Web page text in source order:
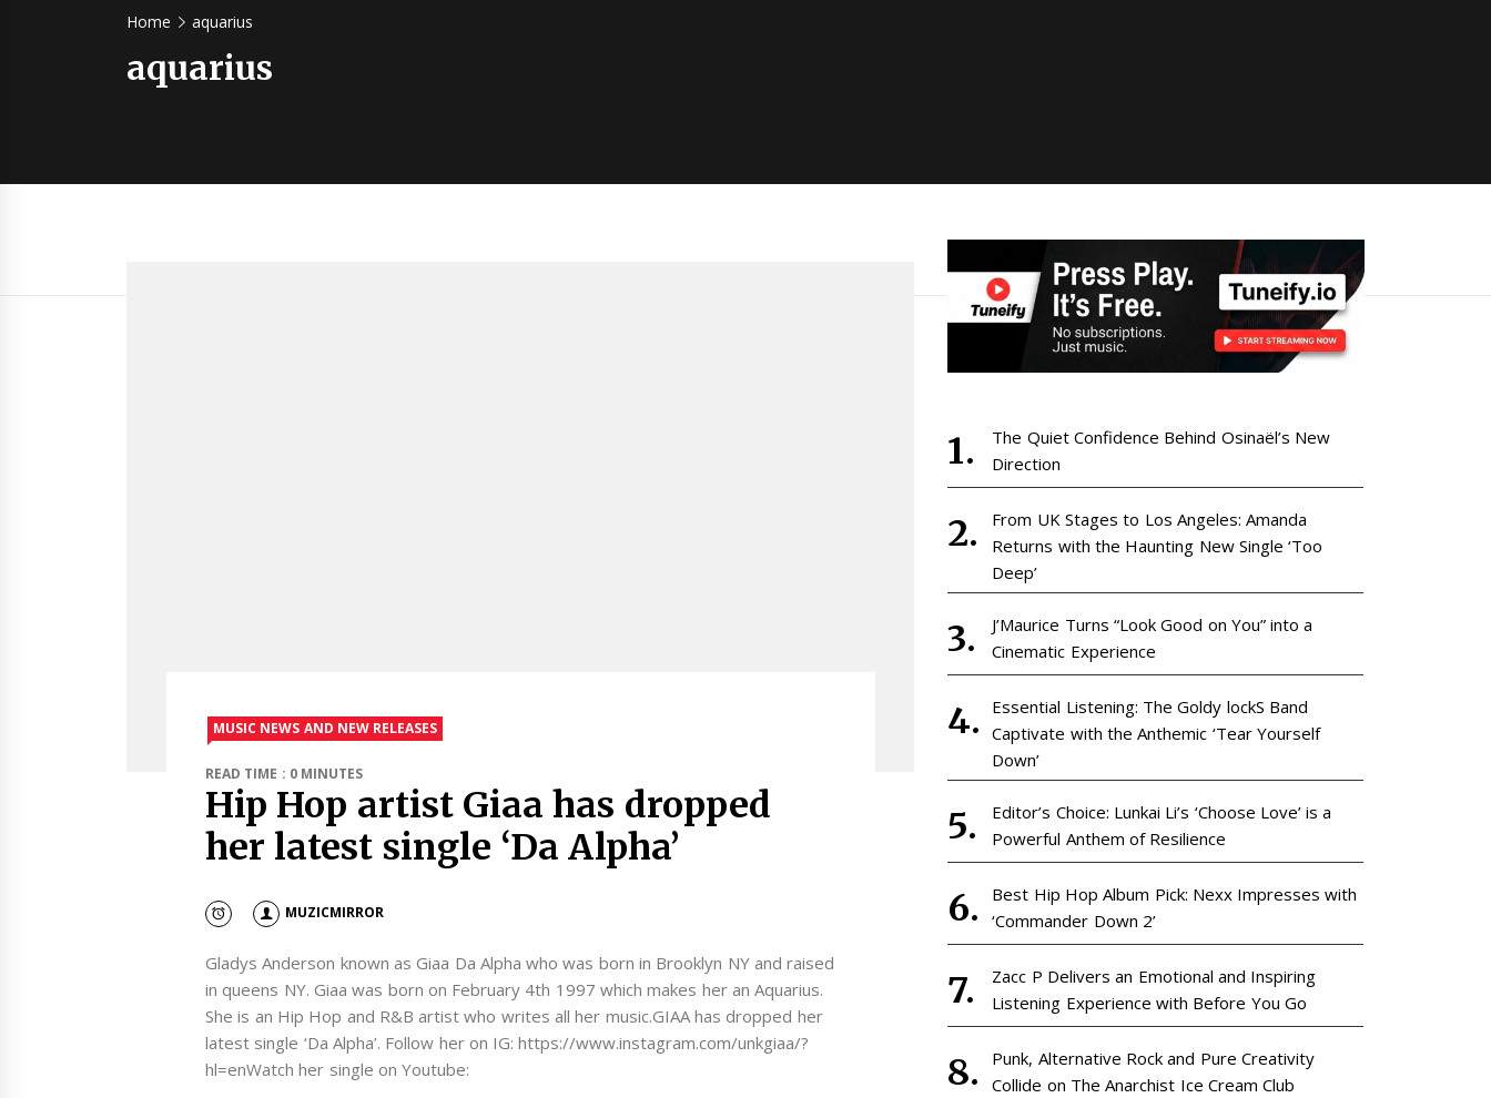
Home aquarius
aquarius
MUSIC NEWS AND NEW RELEASES
READ TIME : 0 MINUTES
Hip Hop artist Giaa has dropped
her latest single ‘Da Alpha’
MUZICMIRROR
Gladys Anderson known as Giaa Da Alpha who was born in Brooklyn NY and raised
in queens NY. Giaa was born on February 4th 1997 which makes her an Aquarius.
She is an Hip Hop and R&B artist who writes all her music.GIAA has dropped her
latest single ‘Da Alpha’. Follow her on IG: https://www.instagram.com/unkgiaa/?
hl=enWatch her single on Youtube:
The Quiet Confidence Behind Osinaël’s New
Direction
From UK Stages to Los Angeles: Amanda
Returns with the Haunting New Single ‘Too
Deep’
J’Maurice Turns “Look Good on You” into a
Cinematic Experience
Essential Listening: The Goldy lockS Band
Captivate with the Anthemic ‘Tear Yourself
Down’
Editor’s Choice: Lunkai Li’s ‘Choose Love’ is a
Powerful Anthem of Resilience
Best Hip Hop Album Pick: Nexx Impresses with
‘Commander Down 2’
Zacc P Delivers an Emotional and Inspiring
Listening Experience with Before You Go
Punk, Alternative Rock and Pure Creativity
Collide on The Anarchist Ice Cream Club